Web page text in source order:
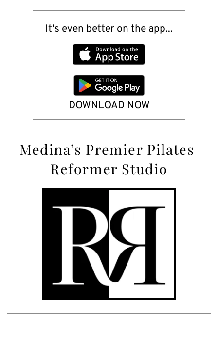
It's even better on the app...
DOWNLOAD NOW
Medina’s Premier Pilates
Reformer Studio